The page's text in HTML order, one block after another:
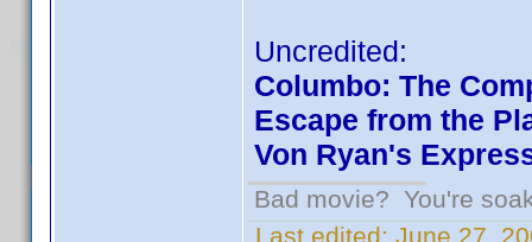
Uncredited:
Columbo: The
Escape from the
Von Ryan's
Bad movie? You're
Last edited: June 27,